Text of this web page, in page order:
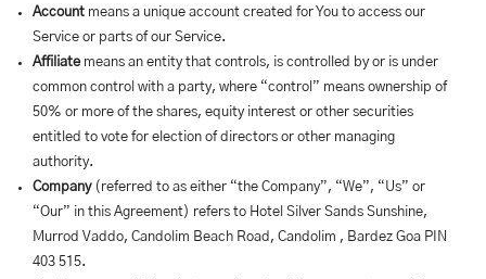
Account means a unique account created for You to access our
Service or parts of our Service.
Affiliatemeans an entity that controls, is controlled by or is under
common control with a party, where “control” means ownership of
50% or more of the shares, equity interest or other securities
entitled to vote for election of directors or other managing
authority.
Company(referred to as either “the Company”, “We”, “Us” or
“Our” in this Agreement) refers to Hotel Silver Sands Sunshine,
Murrod Vaddo, Candolim Beach Road, Candolim , Bardez Goa PIN
403 515.